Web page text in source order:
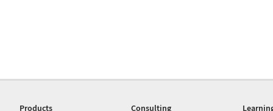
Products
Consulting